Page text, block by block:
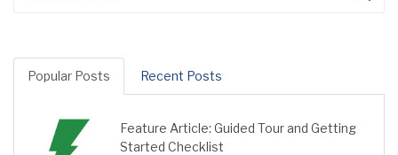
Popular Posts Recent Posts
Feature Article: Guided Tour and Getting
Started Checklist